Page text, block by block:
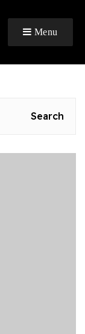
Menu
Search